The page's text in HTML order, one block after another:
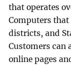
that operates
Computers that
districts, and
Customers can
online pages